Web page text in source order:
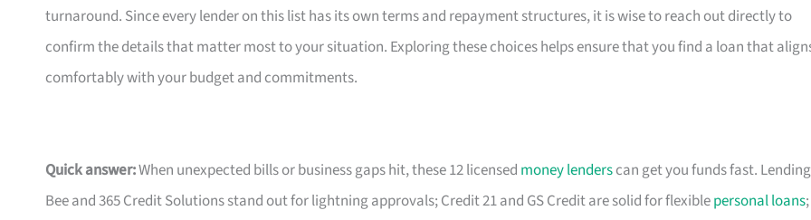
turnaround. Since every lender on this list has its own terms and repayment structures, it is wise to reach out directly to
confirm the details that matter most to your situation. Exploring these choices helps ensure that you find a loan that
comfortably with your budget and commitments.
Quick answer:When unexpected bills or business gaps hit, these 12 licensed money lenderscan get you funds fast. Lending
Bee and 365 Credit Solutions stand out for lightning approvals; Credit 21 and GS Credit are solid for flexiblepersonal loans;